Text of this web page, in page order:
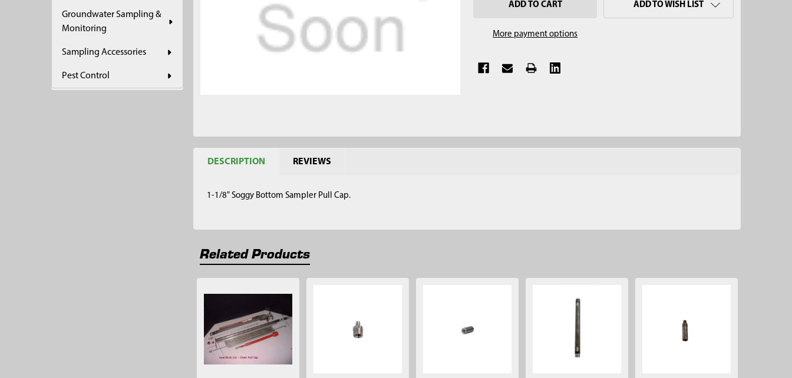
Groundwater Sampling &
Monitoring
Sampling Accessories
Pest Control
More payment options
ADD TO WISH LIST
DESCRIPTION REVIEWS
1-1/8" Soggy Bottom Sampler Pull Cap.
Related Products
Products